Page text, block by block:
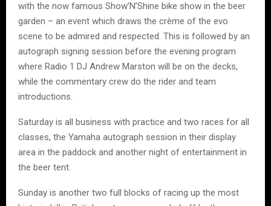
with the now famous Show’N’Shine bike show in the beer
garden – an event which draws the crème of the evo
scene to be admired and respected. This is followed by an
autograph signing session before the evening program
where Radio 1 DJ Andrew Marston will be on the decks,
while the commentary crew do the rider and team
introductions.
Saturday is all business with practice and two races for all
classes, the Yamaha autograph session in their display
area in the paddock and another night of entertainment in
the beer tent.
Sunday is another two full blocks of racing up the most